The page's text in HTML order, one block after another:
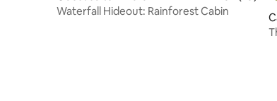
Waterfall Hideout: Rainforest Cabin